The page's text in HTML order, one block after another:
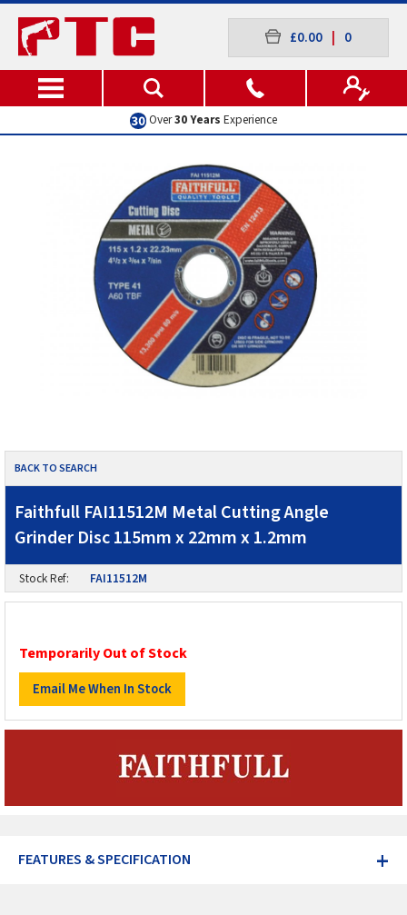
£0.00 0
ExcellentCustomer Service
BACK TO SEARCH
Faithfull FAI11512M Metal Cutting Angle
Grinder Disc 115mm x 22mm x 1.2mm
Stock Ref: FAI11512M
Temporarily Out of Stock
+
FEATURES & SPECIFICATION